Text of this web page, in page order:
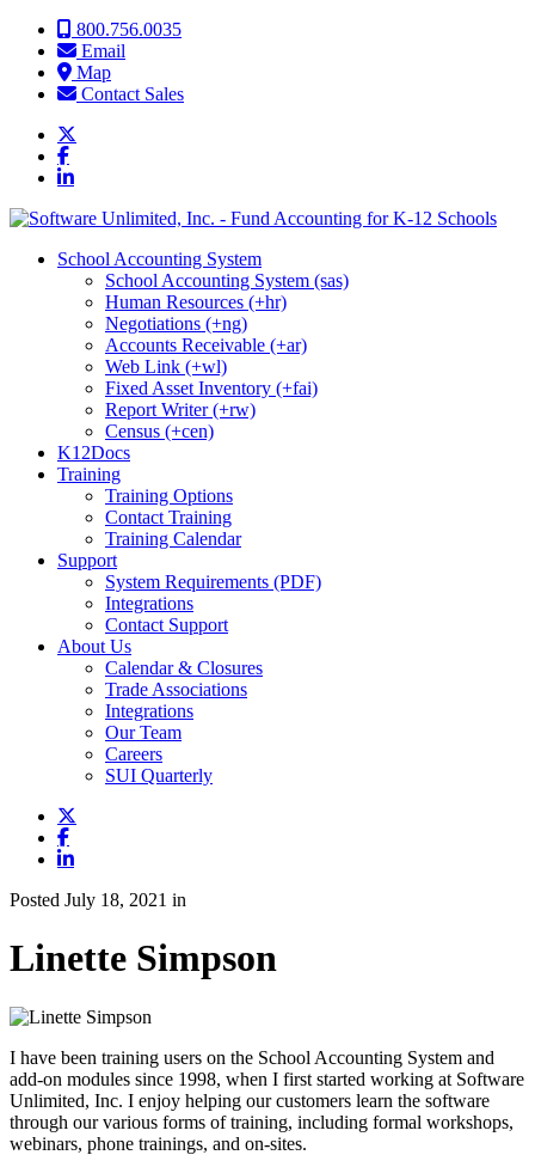
Skip to content800.756.0035
Email
Map
Contact Sales
School Accounting System
School Accounting System (sas)
Human Resources (+hr)
Negotiations (+ng)
Accounts Receivable (+ar)
Web Link (+wl)
Fixed Asset Inventory (+fai)
Report Writer (+rw)
Census (+cen)
K12Docs
Training
Training Options
Contact Training
Training Calendar
Support
System Requirements (PDF)
Integrations
Contact Support
About Us
Calendar & Closures
Trade Associations
Integrations
Our Team
Careers
SUI Quarterly
Posted July 18, 2021 in
Linette Simpson
I have been training users on the School Accounting System and
add-on modules since 1998, when I first started working at Software
Unlimited, Inc. I enjoy helping our customers learn the software
through our various forms of training, including formal workshops,
webinars, phone trainings, and on-sites.